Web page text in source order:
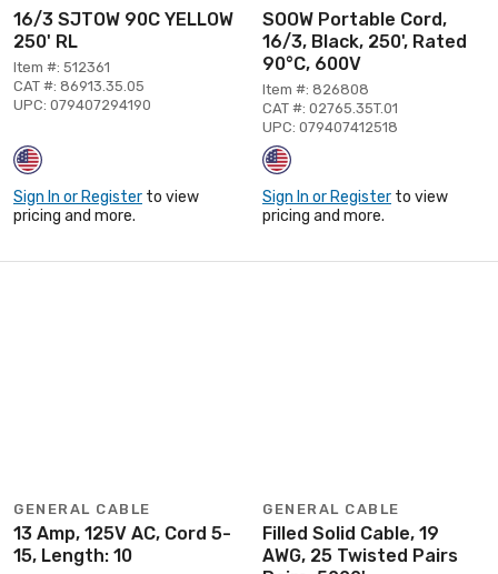
16/3 SJTOW 90C YELLOW
250' RL
Item #: 512361
CAT #: 86913.35.05
UPC: 079407294190
Sign In or Register to view
pricing and more.
SOOW Portable Cord,
16/3, Black, 250', Rated
90°C, 600V
Item #: 826808
CAT #: 02765.35T.01
UPC: 079407412518
Sign In or Register to view
pricing and more.
GENERAL CABLE
13 Amp, 125V AC, Cord 5-
15, Length: 10
GENERAL CABLE
Filled Solid Cable, 19
AWG, 25 Twisted Pairs